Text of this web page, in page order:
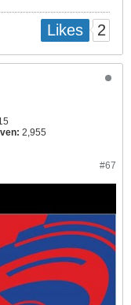
Likes 2
2,955
#67